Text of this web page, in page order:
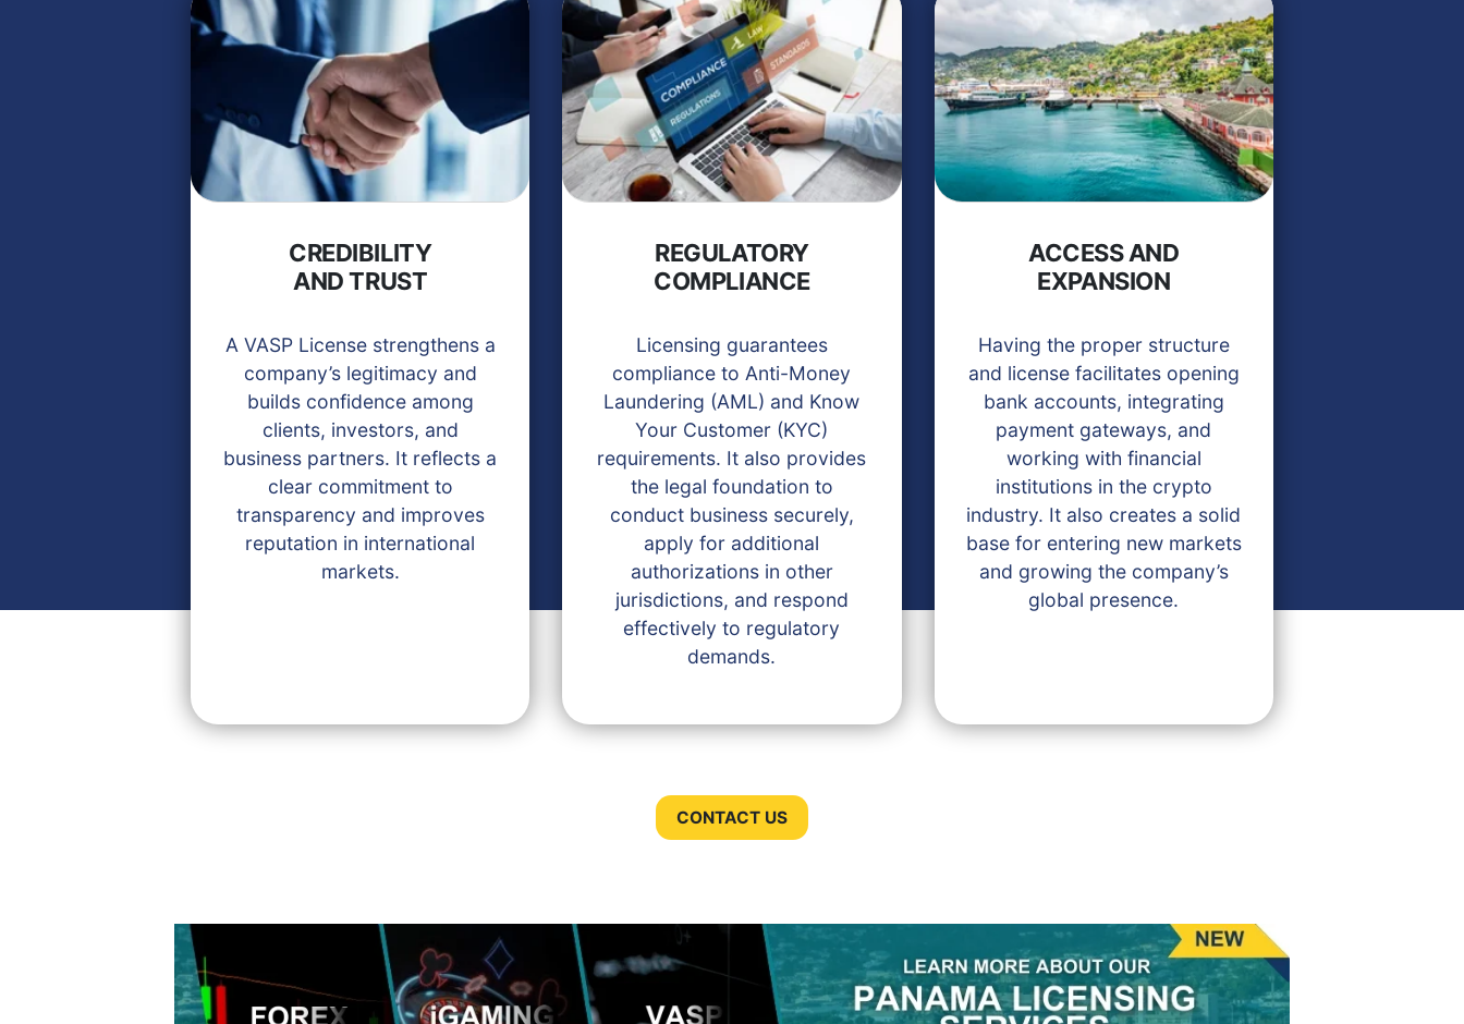
CREDIBILITY
AND TRUST
A VASP License strengthens a
company’s legitimacy and
builds confidence among
clients, investors, and
business partners. It reflects a
clear commitment to
transparency and improves
reputation in international
markets.
REGULATORY
COMPLIANCE
Licensing guarantees
compliance to Anti-Money
Laundering (AML) and Know
Your Customer (KYC)
requirements. It also provides
the legal foundation to
conduct business securely,
apply for additional
authorizations in other
jurisdictions, and respond
effectively to regulatory
demands.
ACCESS AND
EXPANSION
Having the proper structure
and license facilitates opening
bank accounts, integrating
payment gateways, and
working with financial
institutions in the crypto
industry. It also creates a solid
base for entering new markets
and growing the company’s
global presence.
CONTACT US